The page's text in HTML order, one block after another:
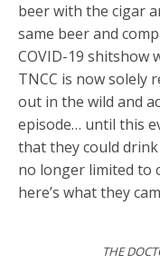
beer with the cigar
same beer and
COVID-19 shitshow
TNCC is now solely
out in the wild and
episode… until this
that they could
no longer limited to
here’s what they
THE